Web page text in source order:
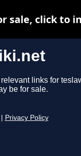
links for
be for sale.
Privacy Policy
sale, click to